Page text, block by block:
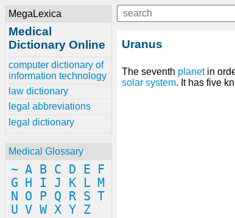
MegaLexica
Medical
Dictionary Online
computer dictionary of
information technology
law dictionary
legal abbreviations
legal dictionary
Medical Glossary
~ A B C D E
F
G
H I J K L M
N
O P Q R S T
U V W X Y Z
Uranus
The seventh planetin
solar system. It has five